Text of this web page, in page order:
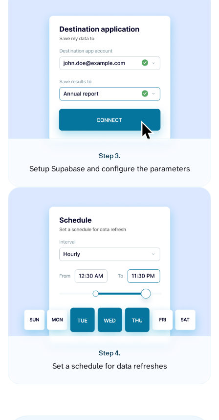
Step 3.
Setup Supabase and configure the parameters
Step 4.
Set a schedule for data refreshes